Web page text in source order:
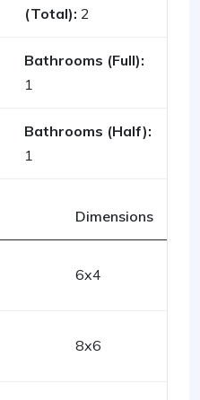
(Total): 2
Bathrooms (Full):
1
Bathrooms (Half):
1
Dimensions
6x4
8x6